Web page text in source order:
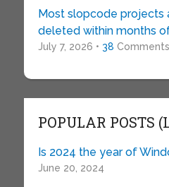
Most slopcode projects
deleted within months
July 7, 2026 • 38 Comments
POPULAR POSTS
Is 2024 the year of
June 20, 2024